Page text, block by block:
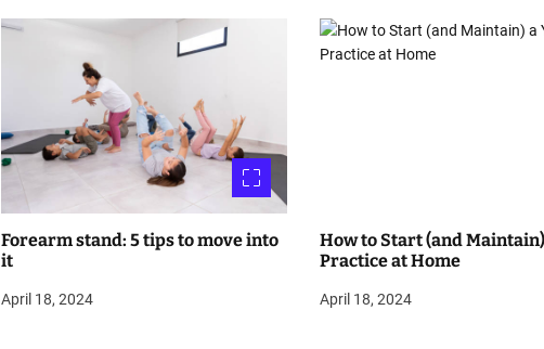
Forearm stand: 5 tips to move into
it
April 18, 2024
How to Start (and Maintain)
Practice at Home
April 18, 2024